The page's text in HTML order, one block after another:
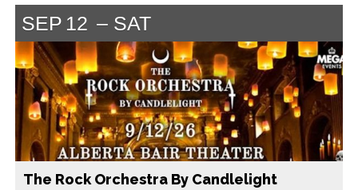
SEP 12 SAT
The Rock Orchestra By Candlelight